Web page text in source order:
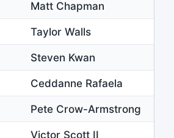
Matt Chapman
Taylor Walls
Steven Kwan
Ceddanne Rafaela
Pete Crow-Armstrong
Victor Scott II